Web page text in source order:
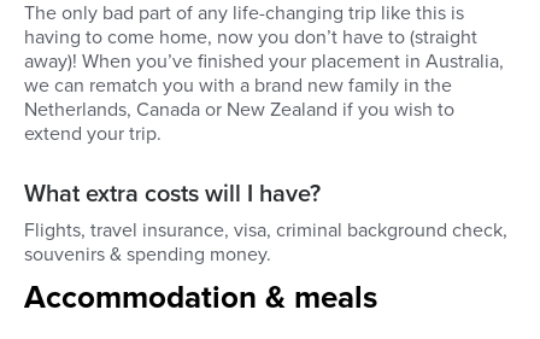
The only bad part of any life-changing trip like this is
having to come home, now you don’t have to (straight
away)! When you’ve finished your placement in Australia,
we can rematch you with a brand new family in the
Netherlands, Canada or New Zealand if you wish to
extend your trip.
What extra costs will I have?
Flights, travel insurance, visa, criminal background check,
souvenirs & spending money.
Accommodation & meals